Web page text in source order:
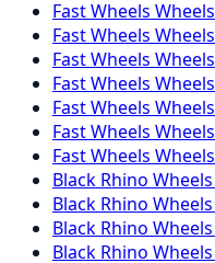
Fast Wheels Wheels
Fast Wheels Wheels
Fast Wheels Wheels
Fast Wheels Wheels
Fast Wheels Wheels
Fast Wheels Wheels
Fast Wheels Wheels
Black Rhino Wheels
Black Rhino Wheels
Black Rhino Wheels
Black Rhino Wheels